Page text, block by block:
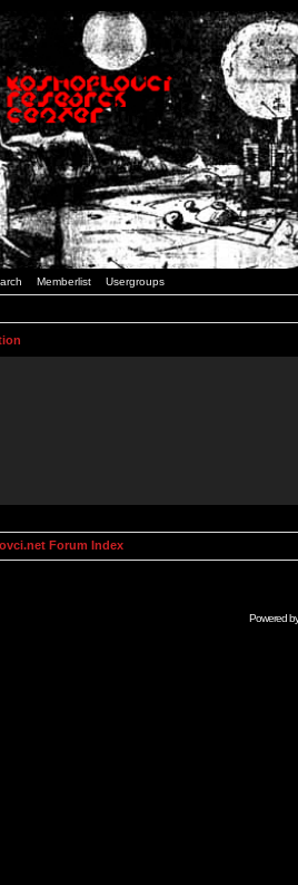
Memberlist Usergroups
Forum Index
Powered